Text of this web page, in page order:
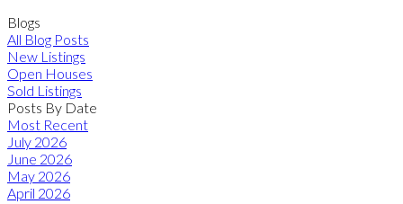
Blogs
All Blog Posts
New Listings
Open Houses
Sold Listings
Posts By Date
Most Recent
July 2026
June 2026
May 2026
April 2026